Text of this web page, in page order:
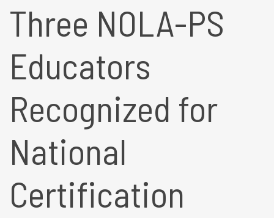
Three NOLA-PS
Educators
Recognized for
National
Certification